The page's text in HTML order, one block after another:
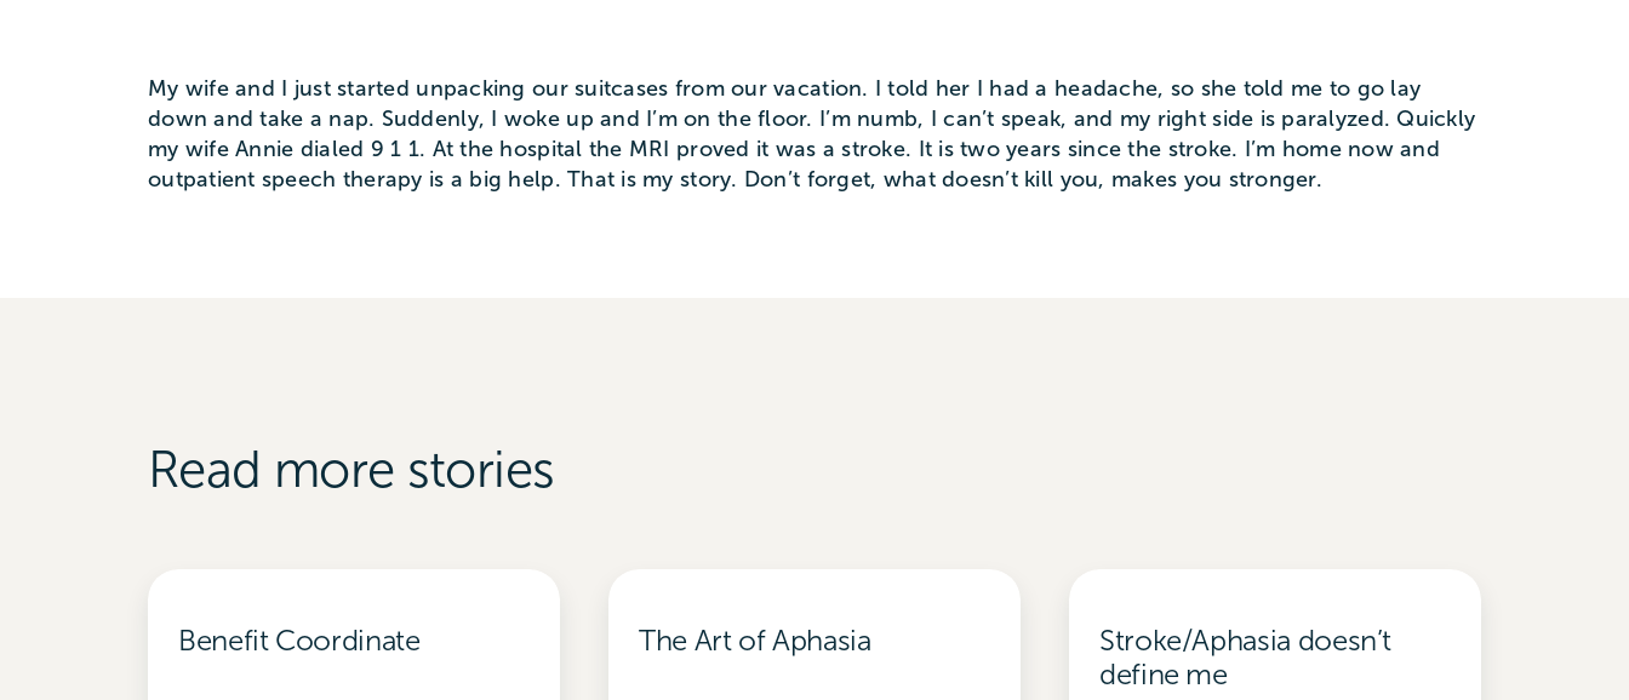
My wife and I just started unpacking our suitcases from our vacation. I told her I had a headache, so she told me to go lay
down and take a nap. Suddenly, I woke up and I’m on the floor. I’m numb, I can’t speak, and my right side is paralyzed. Quickly
my wife Annie dialed 9 1 1. At the hospital the MRI proved it was a stroke. It is two years since the stroke. I’m home now and
outpatient speech therapy is a big help. That is my story. Don’t forget, what doesn’t kill you, makes you stronger.
Read more stories
Benefit Coordinate The Art of Aphasia
Stroke/Aphasia doesn’t
define me